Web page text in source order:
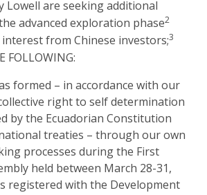
Lowell are seeking additional
advanced exploration phase2
from Chinese investors;3
FOLLOWING:
formed – in accordance with our
right to self determination
by the Ecuadorian Constitution
treaties – through our own
processes during the First
held between March 28-31,
registered with the Development